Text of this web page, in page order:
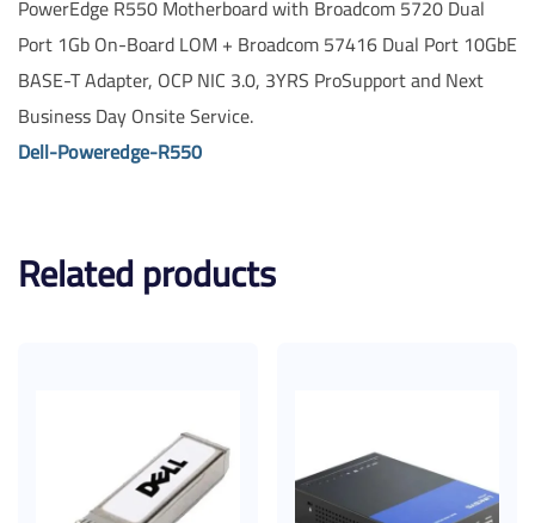
PowerEdge R550 Motherboard with Broadcom 5720 Dual
Port 1Gb On-Board LOM + Broadcom 57416 Dual Port 10GbE
BASE-T Adapter, OCP NIC 3.0, 3YRS ProSupport and Next
Business Day Onsite Service.
Dell-Poweredge-R550
Related products